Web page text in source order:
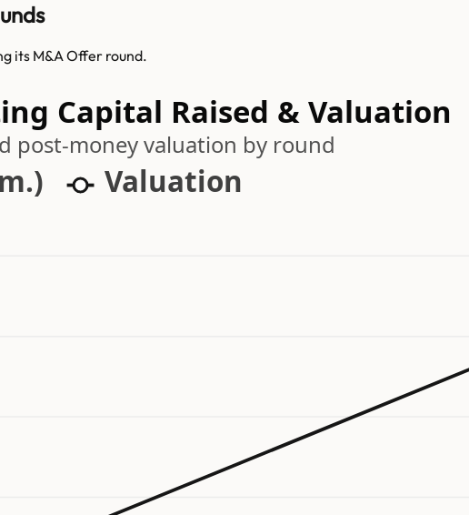
its M&A Offer round.
Capital Raised & Valuation
post-money valuation by round
Valuation